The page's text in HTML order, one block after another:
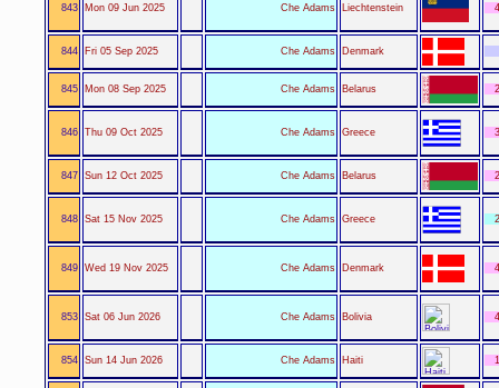
843 Mon 09 Jun 2025 Che Adams Liechtenstein
844 Fri 05 Sep 2025 Che Adams Denmark
845 Mon 08 Sep 2025 Che Adams Belarus
846 Thu 09 Oct 2025 Che Adams Greece
847 Sun 12 Oct 2025 Che Adams Belarus
848 Sat 15 Nov 2025 Che Adams Greece
849 Wed 19 Nov 2025 Che Adams Denmark
853 Sat 06 Jun 2026 Che Adams Bolivia
854 Sun 14 Jun 2026 Che Adams Haiti